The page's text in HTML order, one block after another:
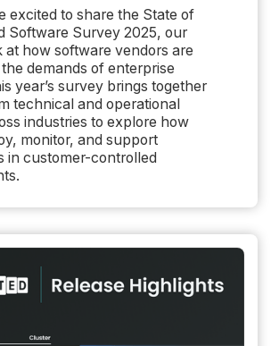
excited to share the State of
Software Survey 2025, our
at how software vendors are
demands of enterprise
year’s survey brings together
technical and operational
industries to explore how
monitor, and support
in customer-controlled